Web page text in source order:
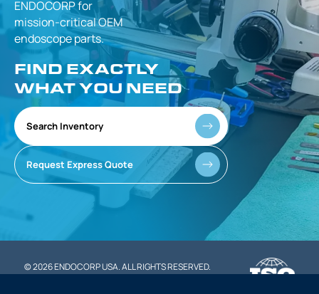
ENDOCORP for
mission-criticalOEM
endoscope parts.
FIND EXACTLY
WHAT YOU NEED
Search Inventory
Request Express Quote
© 2026 ENDOCORP USA. ALL RIGHTS RESERVED.